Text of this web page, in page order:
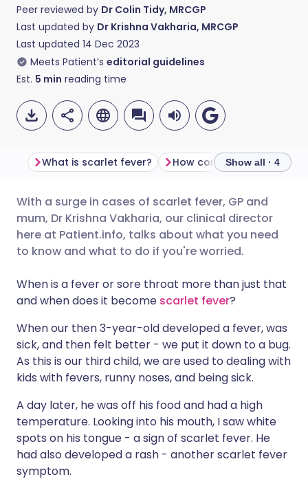
Peer reviewed by Dr Colin Tidy, MRCGP
Last updated by Dr Krishna Vakharia, MRCGP
Last updated 14 Dec 2023
Meets Patient’s editorial guidelines
Est. 5 min reading time
Share via email
Share via Facebook
Share via LinkedIn
Share via X
Share via WhatsApp
Copy link
🇬🇧 English 🇩🇪 Deutsch
🇪🇸 Español 🇫🇷 Français
🇮🇹 Italiano 🇵🇹
🇮🇳 हिन्दी 🇮🇱 עברית
🇸🇦 عربي 🇸🇪 Svenska
What is scarlet fever? How common is scarlet
Show all · 4
With a surge in cases of scarlet fever, GP and
mum, Dr Krishna Vakharia, our clinical director
here at Patient.info, talks about what you need
to know and what to do if you're worried.
When is a fever or sore throat more than just that
and when does it become scarlet fever?
When our then 3-year-old developed a fever, was
sick, and then felt better - we put it down to a bug.
As this is our third child, we are used to dealing with
kids with fevers, runny noses, and being sick.
A day later, he was off his food and had a high
temperature. Looking into his mouth, I saw white
spots on his tongue - a sign of scarlet fever. He
had also developed a rash - another scarlet fever
symptom.